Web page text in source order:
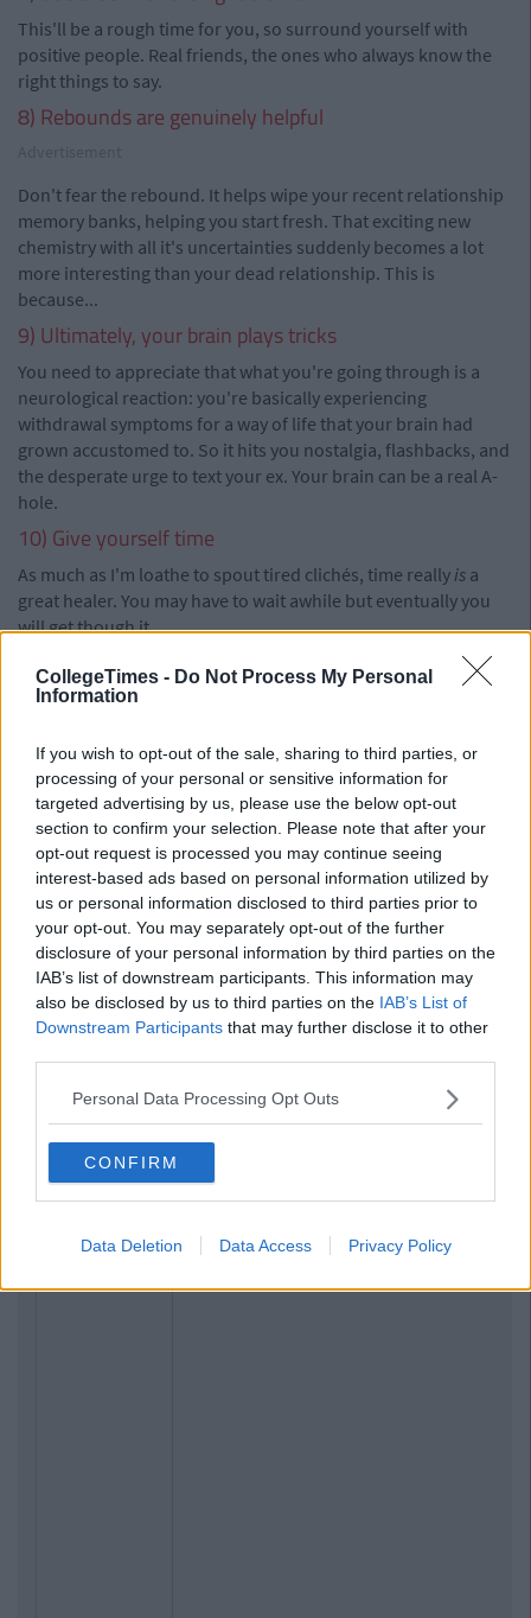
CollegeTimes - Do Not Process My Personal
Information
If you wish to opt-out of the sale, sharing to third parties, or
processing of your personal or sensitive information for
targeted advertising by us, please use the below opt-out
section to confirm your selection. Please note that after your
opt-out request is processed you may continue seeing
interest-based ads based on personal information utilized by
us or personal information disclosed to third parties prior to
your opt-out. You may separately opt-out of the further
disclosure of your personal information by third parties on the
IAB’s list of downstream participants. This information may
also be disclosed by us to third parties on the IAB’s List of
Downstream Participants that may further disclose it to other
Personal Data Processing Opt Outs
CONFIRM
Data Deletion Data Access Privacy Policy
This'll be a rough time for you, so surround yourself with
positive people. Real friends, the ones who always know the
right things to say.
8) Rebounds are genuinely helpful
Don't fear the rebound. It helps wipe your recent relationship
memory banks, helping you start fresh. That exciting new
chemistry with all it's uncertainties suddenly becomes a lot
more interesting than your dead relationship. This is
because...
9) Ultimately, your brain plays tricks
You need to appreciate that what you're going through is a
neurological reaction: you're basically experiencing
withdrawal symptoms for a way of life that your brain had
grown accustomed to. So it hits you nostalgia, flashbacks, and
the desperate urge to text your ex. Your brain can be a real A-
hole.
10) Give yourself time
As much as I'm loathe to spout tired clichés, time really is a
great healer. You may have to wait awhile but eventually you
will get though it.
Related Articles
LIFE
Give You Life At A Gaff Sesh